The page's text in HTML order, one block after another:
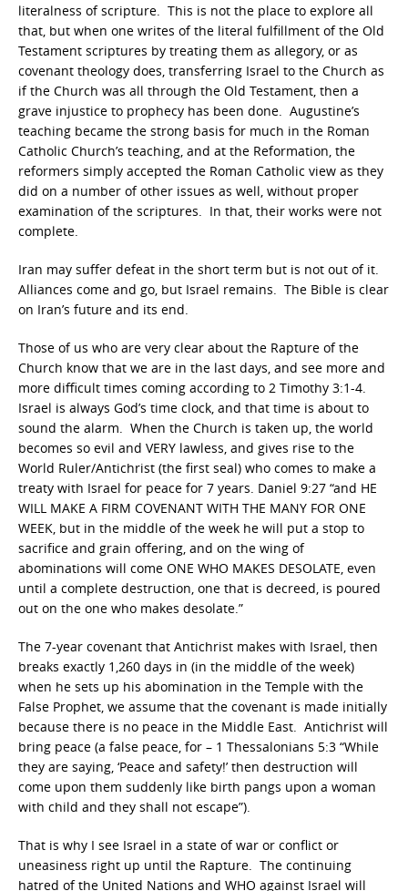
literalness of scripture. This is not the place to explore all
that, but when one writes of the literal fulfillment of the Old
Testament scriptures by treating them as allegory, or as
covenant theology does, transferring Israel to the Church as
if the Church was all through the Old Testament, then a
grave injustice to prophecy has been done. Augustine’s
teaching became the strong basis for much in the Roman
Catholic Church’s teaching, and at the Reformation, the
reformers simply accepted the Roman Catholic view as they
did on a number of other issues as well, without proper
examination of the scriptures. In that, their works were not
complete.
Iran may suffer defeat in the short term but is not out of it.
Alliances come and go, but Israel remains. The Bible is clear
on Iran’s future and its end.
Those of us who are very clear about the Rapture of the
Church know that we are in the last days, and see more and
more difficult times coming according to 2 Timothy 3:1-4.
Israel is always God’s time clock, and that time is about to
sound the alarm. When the Church is taken up, the world
becomes so evil and VERY lawless, and gives rise to the
World Ruler/Antichrist (the first seal) who comes to make a
treaty with Israel for peace for 7 years. Daniel 9:27 “and HE
WILL MAKE A FIRM COVENANT WITH THE MANY FOR ONE
WEEK, but in the middle of the week he will put a stop to
sacrifice and grain offering, and on the wing of
abominations will come ONE WHO MAKES DESOLATE, even
until a complete destruction, one that is decreed, is poured
out on the one who makes desolate.”
The 7-year covenant that Antichrist makes with Israel, then
breaks exactly 1,260 days in (in the middle of the week)
when he sets up his abomination in the Temple with the
False Prophet, we assume that the covenant is made initially
because there is no peace in the Middle East. Antichrist will
bring peace (a false peace, for – 1 Thessalonians 5:3 “While
they are saying, ‘Peace and safety!’ then destruction will
come upon them suddenly like birth pangs upon a woman
with child and they shall not escape”).
That is why I see Israel in a state of war or conflict or
uneasiness right up until the Rapture. The continuing
hatred of the United Nations and WHO against Israel will